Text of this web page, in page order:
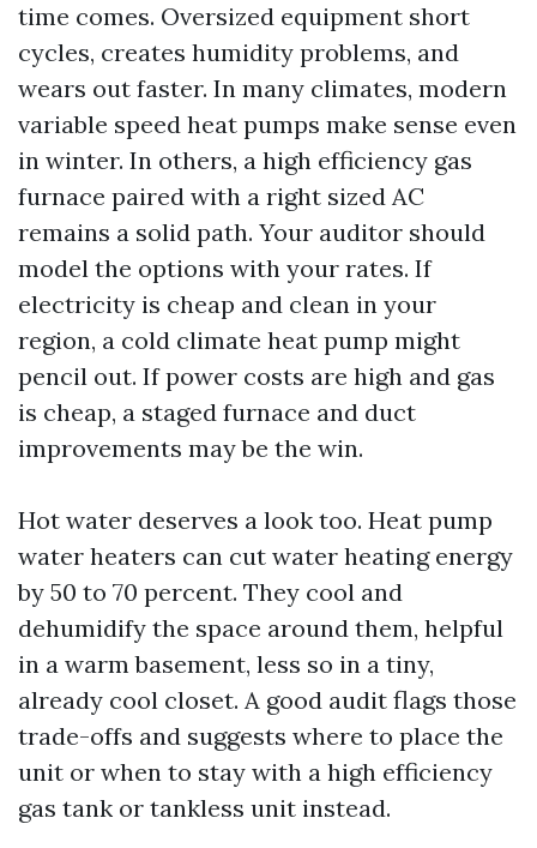
time comes. Oversized equipment short
cycles, creates humidity problems, and
wears out faster. In many climates, modern
variable speed heat pumps make sense even
in winter. In others, a high efficiency gas
furnace paired with a right sized AC
remains a solid path. Your auditor should
model the options with your rates. If
electricity is cheap and clean in your
region, a cold climate heat pump might
pencil out. If power costs are high and gas
is cheap, a staged furnace and duct
improvements may be the win.
Hot water deserves a look too. Heat pump
water heaters can cut water heating energy
by 50 to 70 percent. They cool and
dehumidify the space around them, helpful
in a warm basement, less so in a tiny,
already cool closet. A good audit flags those
trade-offs and suggests where to place the
unit or when to stay with a high efficiency
gas tank or tankless unit instead.